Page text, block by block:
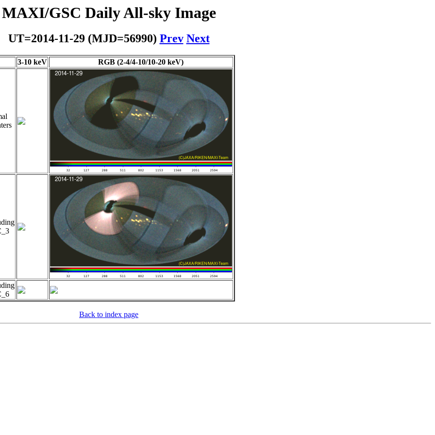
MAXI/GSC Daily All-sky Image
UT=2014-11-29 (MJD=56990) Prev Next
3-10 keV RGB (2-4/4-10/10-20 keV)
Back to index page